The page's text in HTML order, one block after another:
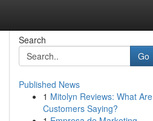
Search
Go
Published News
1 Mitolyn Reviews: What Are
Customers Saying?